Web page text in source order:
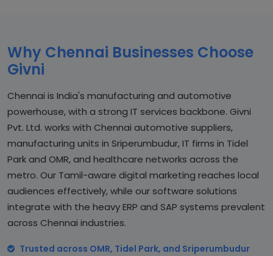
Why Chennai Businesses Choose
Givni
Chennai is India's manufacturing and automotive
powerhouse, with a strong IT services backbone. Givni
Pvt. Ltd. works with Chennai automotive suppliers,
manufacturing units in Sriperumbudur, IT firms in Tidel
Park and OMR, and healthcare networks across the
metro. Our Tamil-aware digital marketing reaches local
audiences effectively, while our software solutions
integrate with the heavy ERP and SAP systems prevalent
across Chennai industries.
Trusted across OMR, Tidel Park, and Sriperumbudur